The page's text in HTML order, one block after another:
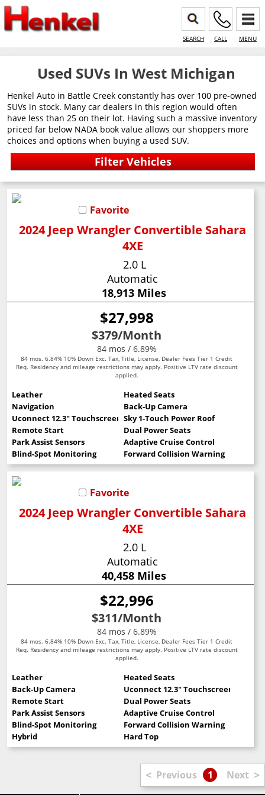
SEARCH CALL MENU
Used SUVs In West Michigan
Henkel Auto in Battle Creek constantly has over 100 pre-owned
SUVs in stock. Many car dealers in this region would often
have less than 25 on their lot. Having such a massive inventory
priced far below NADA book value allows our shoppers more
choices and options when buying a used SUV.
Favorite
2024 Jeep Wrangler Convertible Sahara
4XE
2.0 L
Automatic
18,913 Miles
$27,998
$379/Month
84 mos / 6.89%
84 mos. 6.84% 10% Down Exc. Tax, Title, License, Dealer Fees Tier 1 Credit
Req. Residency and mileage restrictions may apply. Positive LTV rate discount
applied.
Leather
Heated Seats
Navigation
Back-Up Camera
Uconnect 12.3" Touchscreen Sky 1-Touch Power Roof
Remote Start
Dual Power Seats
Park Assist Sensors
Adaptive Cruise Control
Blind-Spot Monitoring
Forward Collision Warning
Favorite
2024 Jeep Wrangler Convertible Sahara
4XE
2.0 L
Automatic
40,458 Miles
$22,996
$311/Month
84 mos / 6.89%
84 mos. 6.84% 10% Down Exc. Tax, Title, License, Dealer Fees Tier 1 Credit
Req. Residency and mileage restrictions may apply. Positive LTV rate discount
applied.
Leather
Heated Seats
Back-Up Camera
Uconnect 12.3" Touchscreen
Remote Start
Dual Power Seats
Park Assist Sensors
Adaptive Cruise Control
Blind-Spot Monitoring
Forward Collision Warning
Hybrid
Hard Top
< Previous 1 Next >